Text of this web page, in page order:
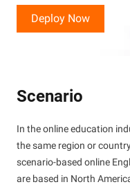
Deploy Now
Scenario
In the online education
the same region or
scenario-based online
are based in North